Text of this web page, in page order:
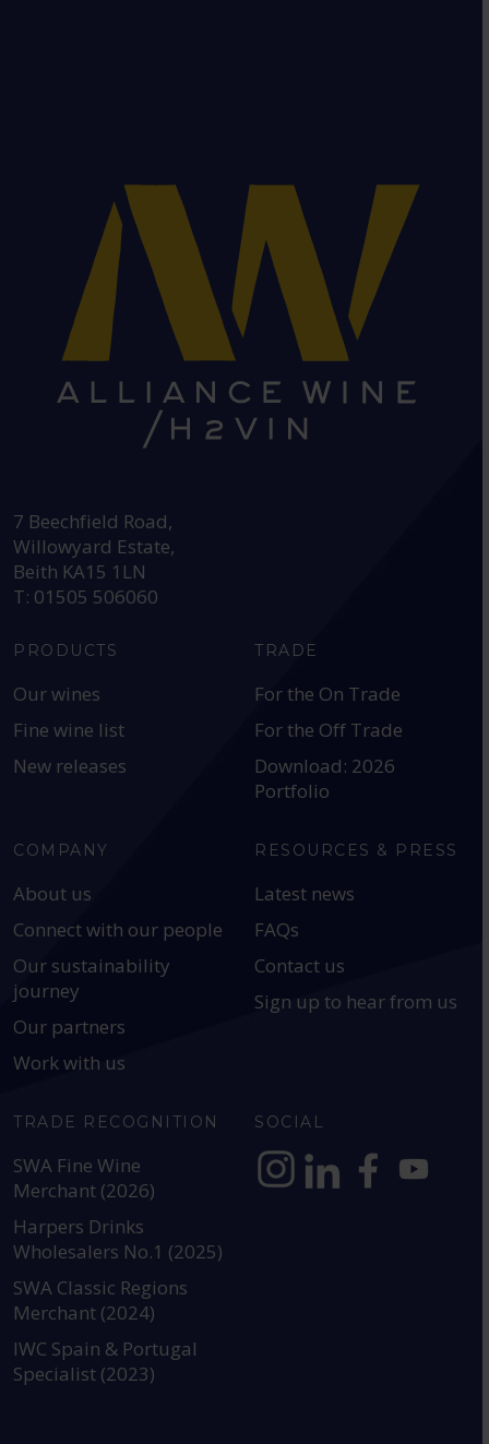
7 Beechfield Road,
Willowyard Estate,
Beith KA15 1LN
T: 01505 506060
PRODUCTS
Our wines
Fine wine list
New releases
TRADE
For the On Trade
For the Off Trade
Download: 2026
Portfolio
COMPANY
About us
Connect with our people
Our sustainability
journey
Our partners
Work with us
RESOURCES & PRESS
Latest news
FAQs
Contact us
Sign up to hear from us
TRADE RECOGNITION
SWA Fine Wine
Merchant (2026)
Harpers Drinks
Wholesalers No.1 (2025)
SWA Classic Regions
Merchant (2024)
IWC Spain & Portugal
Specialist (2023)
SOCIAL